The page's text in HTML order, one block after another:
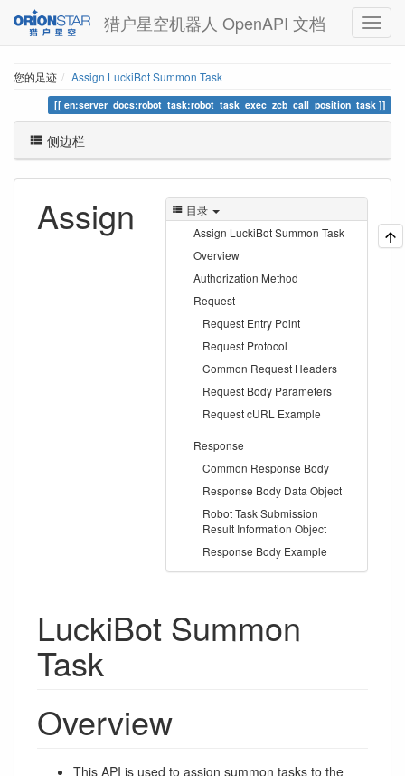
猎户星空机器人 OpenAPI 文档
您的足迹 Assign LuckiBot Summon Task
en:server_docs:robot_task:robot_task_exec_zcb_call_position_task
侧边栏
目录
Assign LuckiBot Summon Task
Overview
Authorization Method
Request
Request Entry Point
Request Protocol
Common Request Headers
Request Body Parameters
Request cURL Example
Response
Common Response Body
Response Body Data Object
Robot Task Submission
Result Information Object
Response Body Example
Assign
LuckiBot Summon
Task
Overview
This API is used to assign summon tasks to the